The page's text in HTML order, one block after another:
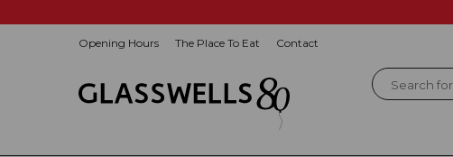
Opening Hours The Place To Eat Contact
Search